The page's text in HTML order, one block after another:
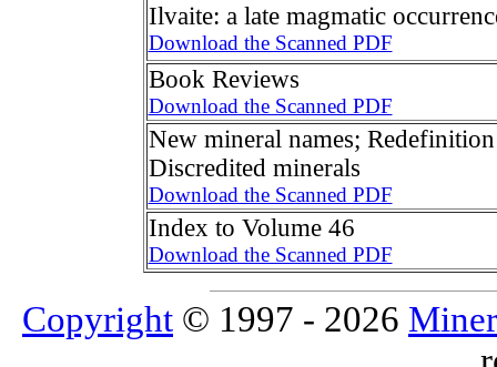
Ilvaite: a late magmatic
Download the Scanned PDF
Book Reviews
Download the Scanned PDF
New mineral names;
Discredited minerals
Download the Scanned PDF
Index to Volume 46
Download the Scanned PDF
Copyright © 1997 - 2026